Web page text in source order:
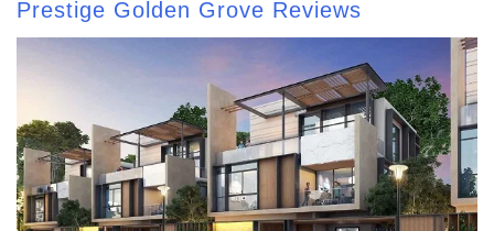
Prestige Golden Grove Reviews